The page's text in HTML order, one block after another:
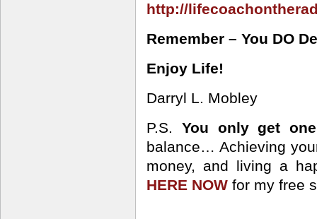
http://
Remember – You DO
Enjoy Life!
Darryl L. Mobley
P.S. You only get
balance… Achieving
money, and living a
HERE NOW for my free